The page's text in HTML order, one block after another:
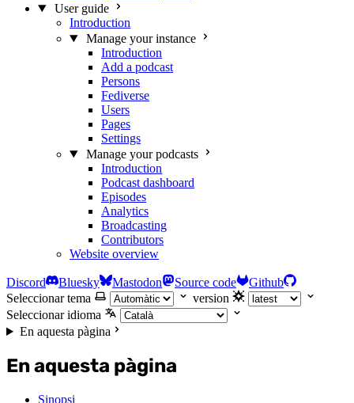
User guide
Introduction
Manage your instance
Introduction
Add a podcast
Persons
Fediverse
Users
Pages
Settings
Manage your podcasts
Introduction
Podcast dashboard
Episodes
Analytics
Broadcasting
Contributors
Website overview
Discord Bluesky Mastodon Source code
Github
Seleccionar tema
version
Seleccionar idioma
En aquesta pàgina
En aquesta pàgina
Sinopsi